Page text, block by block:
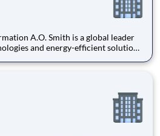
leader
and energy-efficient solutions
leading manufacturers of